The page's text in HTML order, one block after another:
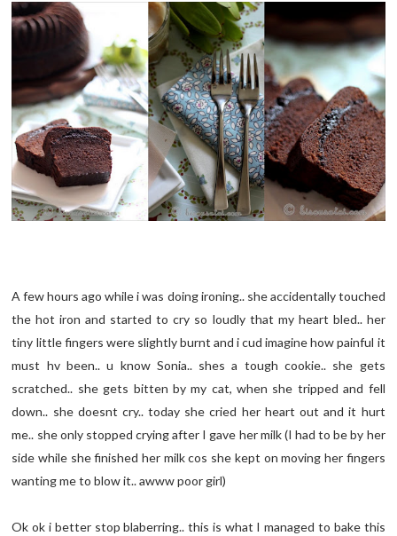
A few hours ago while i was doing ironing.. she accidentally touched
the hot iron and started to cry so loudly that my heart bled.. her
tiny little fingers were slightly burnt and i cud imagine how painful it
must hv been.. u know Sonia.. shes a tough cookie.. she gets
scratched.. she gets bitten by my cat, when she tripped and fell
down.. she doesnt cry.. today she cried her heart out and it hurt
me.. she only stopped crying after I gave her milk (I had to be by her
side while she finished her milk cos she kept on moving her fingers
wanting me to blow it.. awww poor girl)
Ok ok i better stop blaberring.. this is what I managed to bake this